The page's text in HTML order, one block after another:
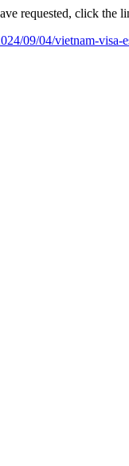
requested, click the
09/04/vietnam-